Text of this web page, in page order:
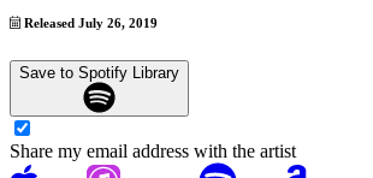
Released July 26, 2019
Save to Spotify Library
Share my email address with the artist